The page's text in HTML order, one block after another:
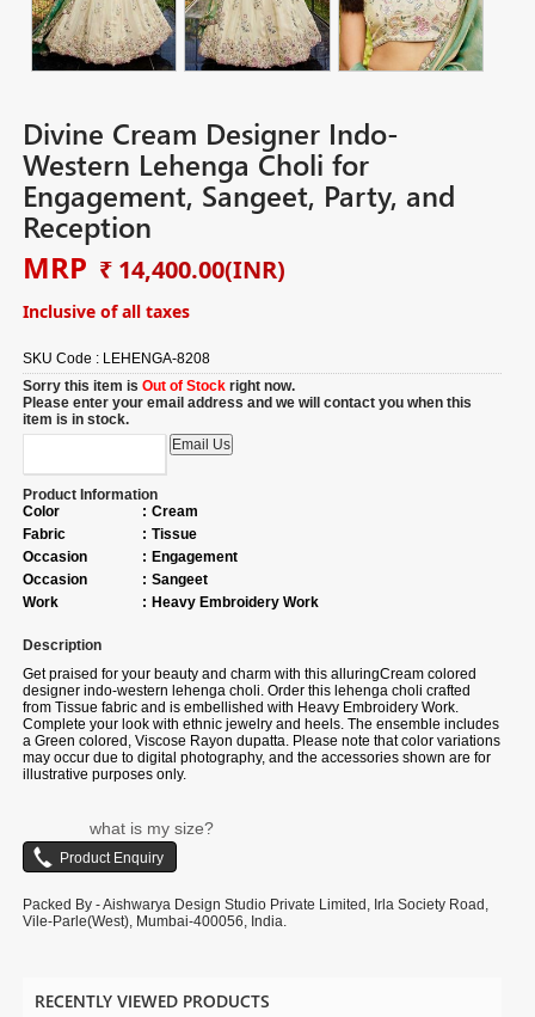
Divine Cream Designer Indo-
Western Lehenga Choli for
Engagement, Sangeet, Party, and
Reception
MRP ₹ 14,400.00(INR)
Inclusive of all taxes
SKU Code : LEHENGA-8208
Sorry this item isOut of Stock right now.
Please enter your email address and we will contact you when this
item is in stock.
Product Information
Color
: Cream
Fabric
: Tissue
Occasion
: Engagement
Occasion
: Sangeet
Work
: Heavy Embroidery Work
Description
Get praised for your beauty and charm with this alluringCream colored
designer indo-western lehenga choli. Order this lehenga choli crafted
fromTissue fabric and is embellished with Heavy Embroidery Work.
Complete your look with ethnic jewelry and heels. The ensemble includes
a Green colored, Viscose Rayon dupatta. Please note that color variations
may occur due to digital photography, and the accessories shown are for
illustrative purposes only.
what is my size?
Packed By - Aishwarya Design Studio Private Limited, Irla Society Road,
Vile-Parle(West), Mumbai-400056, India.
RECENTLY VIEWED PRODUCTS